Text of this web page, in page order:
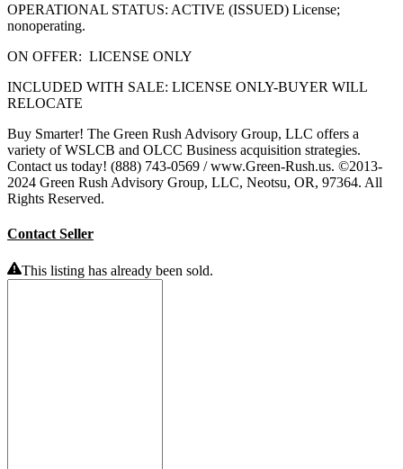
OPERATIONAL STATUS: ACTIVE (ISSUED) License;
nonoperating.
ON OFFER: LICENSE ONLY
INCLUDED WITH SALE: LICENSE ONLY-BUYER WILL
RELOCATE
Buy Smarter! The Green Rush Advisory Group, LLC offers a
variety of WSLCB and OLCC Business acquisition strategies.
Contact us today! (888) 743-0569 / www.Green-Rush.us. ©2013-
2024 Green Rush Advisory Group, LLC, Neotsu, OR, 97364. All
Rights Reserved.
Contact Seller
This listing has already been sold.